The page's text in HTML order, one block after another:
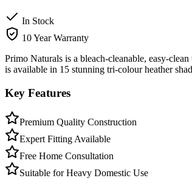
In Stock
10 Year Warranty
Primo Naturals is a bleach-cleanable, easy-
is available in 15 stunning tri-colour heather
Key Features
Premium Quality Construction
Expert Fitting Available
Free Home Consultation
Suitable for Heavy Domestic Use